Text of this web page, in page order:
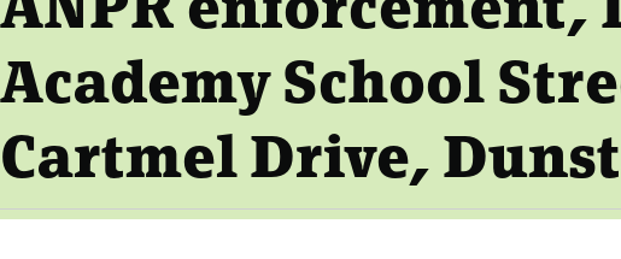
Academy School
Cartmel Drive,